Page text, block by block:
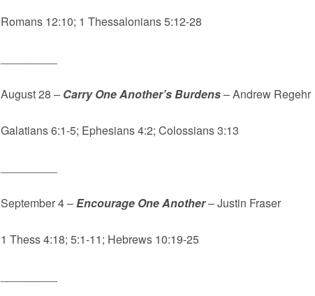
Romans 12:10; 1 Thessalonians 5:12-28
August 28 – Carry One Another’s Burdens– Andrew Regehr
Galatians 6:1-5; Ephesians 4:2; Colossians 3:13
September 4 –Encourage One Another– Justin Fraser
1 Thess 4:18; 5:1-11; Hebrews 10:19-25